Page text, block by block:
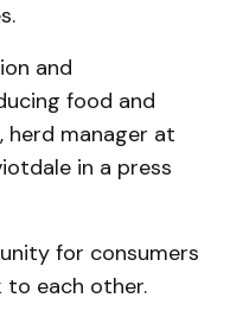
and
food and
herd manager at
in a press
for consumers
each other.